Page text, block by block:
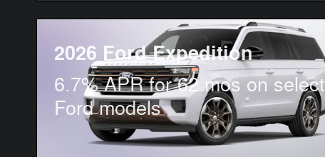
2026 Ford Expedition
6.7% APR for 62 mos on select
Ford models